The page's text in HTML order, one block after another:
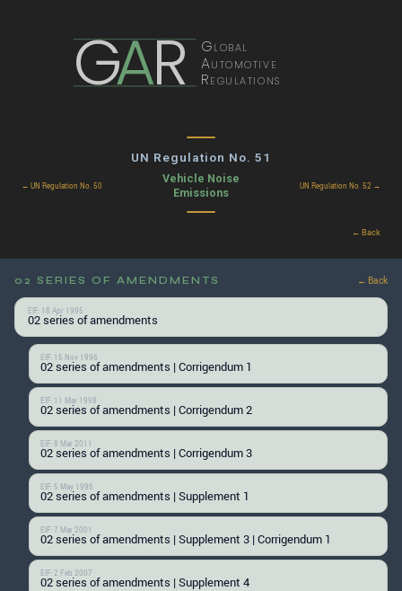
GAR Global
Automotive
Regulations
UN Regulation No. 51
← UN Regulation No. 50
Vehicle Noise
Emissions
UN Regulation No. 52 →
← Back
02 SERIES OF AMENDMENTS ← Back
02 series of amendments
EIF: 18 Apr 1995
02 series of amendments | Corrigendum 1
EIF: 15 Nov 1996
02 series of amendments | Corrigendum 2
EIF: 11 Mar 1998
02 series of amendments | Corrigendum 3
EIF: 8 Mar 2011
02 series of amendments | Supplement 1
EIF: 5 May 1996
02 series of amendments | Supplement 3 | Corrigendum 1
EIF: 7 Mar 2001
02 series of amendments | Supplement 4
EIF: 2 Feb 2007